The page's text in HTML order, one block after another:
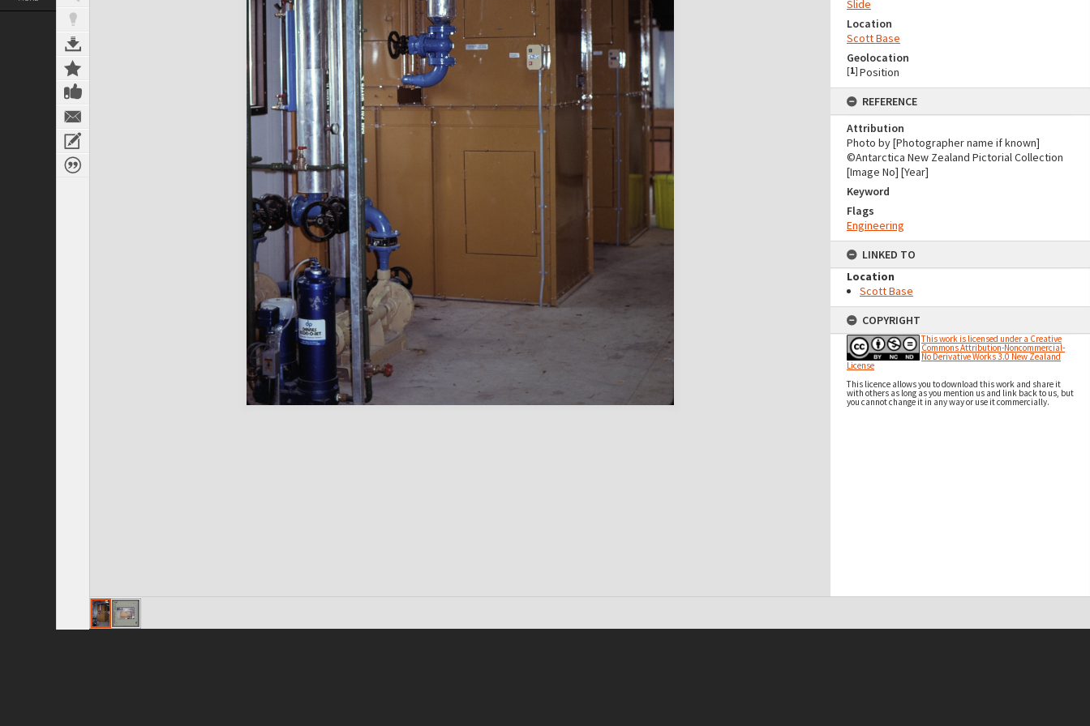
Slide
Location
Scott Base
Geolocation
[1] Position
REFERENCE
Attribution
Photo by [Photographer name if known]
©Antarctica New Zealand Pictorial Collection
[Image No] [Year]
Keyword
Flags
Engineering
LINKED TO
Location
Scott Base
COPYRIGHT
This work is licensed under a Creative
Commons Attribution-Noncommercial-
No Derivative Works 3.0 New Zealand
License
This licence allows you to download this work and share it
with others as long as you mention us and link back to us, but
you cannot change it in any way or use it commercially.